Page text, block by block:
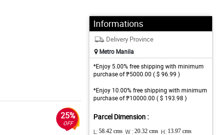
25%
OFF
Informations
Delivery Province
Metro Manila
*Enjoy 5.00% free shipping with minimum
purchase of ₱5000.00 ( $ 96.99 )
*Enjoy 10.00% free shipping with minimum
purchase of ₱10000.00 ( $ 193.98 )
Parcel Dimension :
L: 58.42 cms W : 20.32 cms H: 13.97 cms